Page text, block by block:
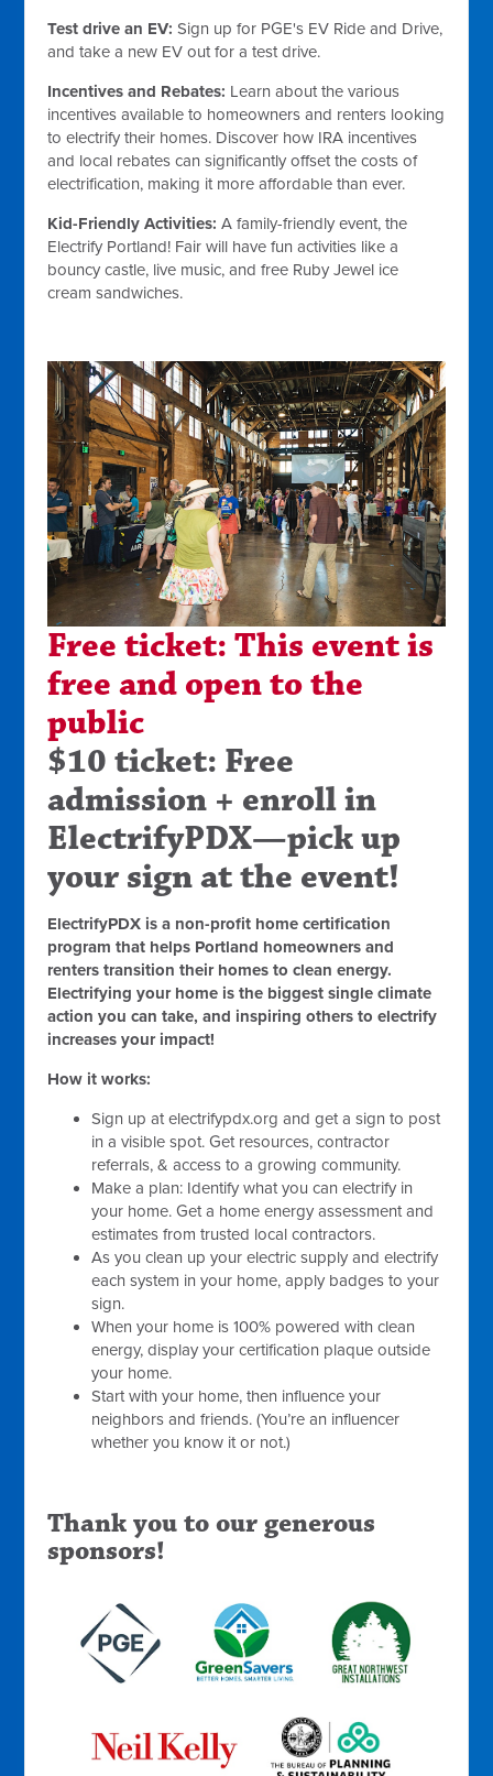
Test drive an EV: Sign up for PGE's EV Ride and Drive,
and take a new EV out for a test drive.
Incentives and Rebates: Learn about the various
incentives available to homeowners and renters looking
to electrify their homes. Discover how IRA incentives
and local rebates can significantly offset the costs of
electrification, making it more affordable than ever.
Kid-Friendly Activities: A family-friendly event, the
Electrify Portland! Fair will have fun activities like a
bouncy castle, live music, and free Ruby Jewel ice
cream sandwiches.
Free ticket: This event is
free and open to the
public
$10 ticket: Free
admission + enroll in
ElectrifyPDX—pick up
your sign at the event!
ElectrifyPDX is a non-profit home certification
program that helps Portland homeowners and
renters transition their homes to clean energy.
Electrifying your home is the biggest single climate
action you can take, and inspiring others to electrify
increases your impact!
How it works:
Sign up at electrifypdx.org and get a sign to post
in a visible spot. Get resources, contractor
referrals, & access to a growing community.
Make a plan: Identify what you can electrify in
your home. Get a home energy assessment and
estimates from trusted local contractors.
As you clean up your electric supply and electrify
each system in your home, apply badges to your
sign.
When your home is 100% powered with clean
energy, display your certification plaque outside
your home.
Start with your home, then influence your
neighbors and friends. (You’re an influencer
whether you know it or not.)
Thank you to our generous
sponsors!